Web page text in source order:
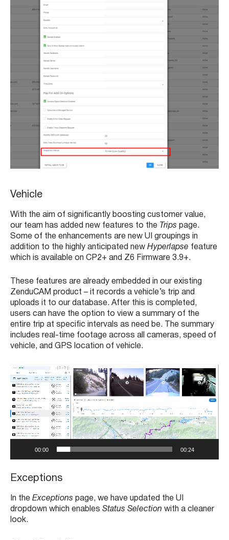
Vehicle
With the aim of significantly boosting customer value,
our team has added new features to the Trips page.
Some of the enhancements are new UI groupings in
addition to the highly anticipated new Hyperlapse feature
which is available on CP2+ and Z6 Firmware 3.9+.
These features are already embedded in our existing
ZenduCAM product – it records a vehicle’s trip and
uploads it to our database. After this is completed,
users can have the option to view a summary of the
entire trip at specific intervals as need be. The summary
includes real-time footage across all cameras, speed of
vehicle, and GPS location of vehicle.
V
d
e
o
P
r
00:00 00:24
Exceptions
In the Exceptions page, we have updated the UI
dropdown which enables Status Selection with a cleaner
look.